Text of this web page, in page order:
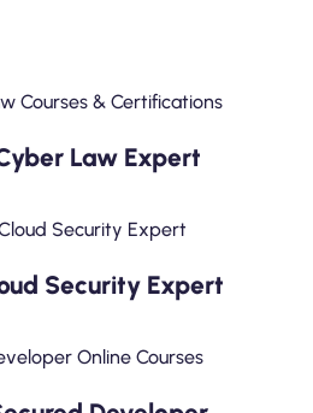
Law Expert
Security Expert